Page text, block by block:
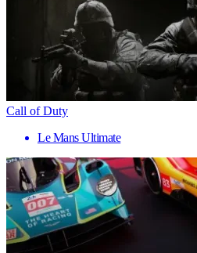
Call of Duty
Le Mans Ultimate